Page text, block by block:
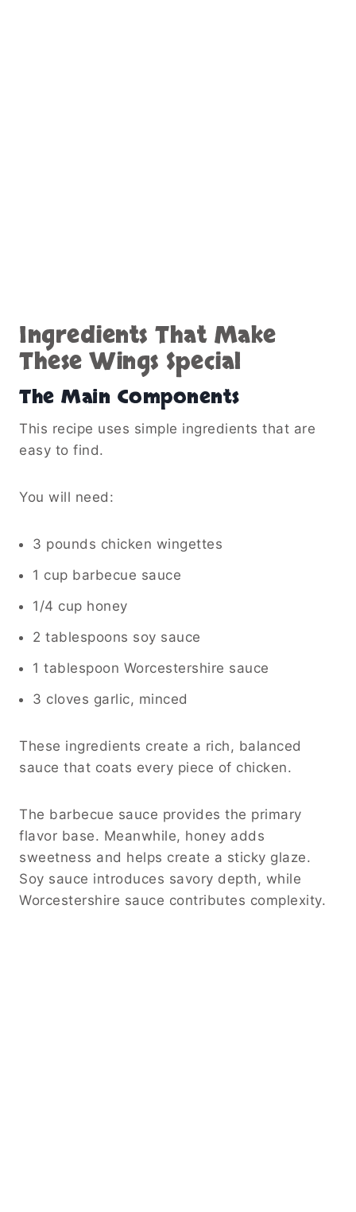
Ingredients That Make
These Wings Special
The Main Components
This recipe uses simple ingredients that are
easy to find.
You will need:
3 pounds chicken wingettes
1 cup barbecue sauce
1/4 cup honey
2 tablespoons soy sauce
1 tablespoon Worcestershire sauce
3 cloves garlic, minced
These ingredients create a rich, balanced
sauce that coats every piece of chicken.
The barbecue sauce provides the primary
flavor base. Meanwhile, honey adds
sweetness and helps create a sticky glaze.
Soy sauce introduces savory depth, while
Worcestershire sauce contributes complexity.